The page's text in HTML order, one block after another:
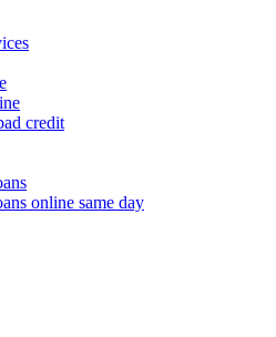
credit
online same day